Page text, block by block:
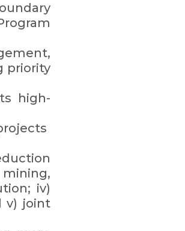
priority
high-
iv)
v) joint